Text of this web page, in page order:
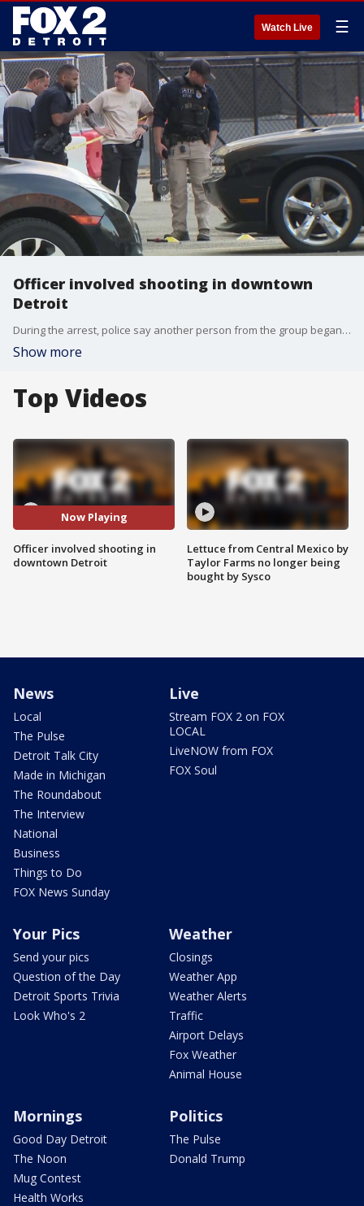
Watch Live ☰
Officer involved shooting in downtown
Detroit
During the arrest, police say another person from the group began walking away from the scene. The suspect was armed, according to authorities, and began fleeing the scene on foot.
Show more
Top Videos
Now Playing
Officer involved shooting in
downtown Detroit
Lettuce from Central Mexico by
Taylor Farms no longer being
bought by Sysco
News
Local
The Pulse
Detroit Talk City
Made in Michigan
The Roundabout
The Interview
National
Business
Things to Do
FOX News Sunday
Live
Stream FOX 2 on FOX
LOCAL
LiveNOW from FOX
FOX Soul
Your Pics
Send your pics
Question of the Day
Detroit Sports Trivia
Look Who's 2
Weather
Closings
Weather App
Weather Alerts
Traffic
Airport Delays
Fox Weather
Animal House
Mornings
Good Day Detroit
The Noon
Mug Contest
Health Works
Politics
The Pulse
Donald Trump